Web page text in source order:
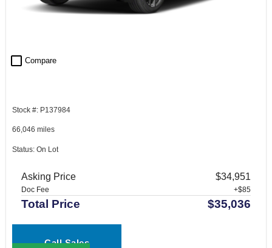
check_box_outline_blank Compare
Stock #: P137984
66,046 miles
Status: On Lot
Asking Price $34,951
Doc Fee +$85
Total Price $35,036
Call Sales